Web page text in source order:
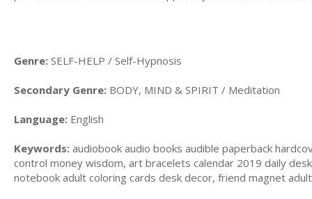
Genre: SELF-HELP / Self-Hypnosis
Secondary Genre: BODY, MIND & SPIRIT / Meditation
Language: English
Keywords: audiobook audio books audible paperback
control money wisdom, art bracelets calendar 2019 daily
notebook adult coloring cards desk decor, friend magnet